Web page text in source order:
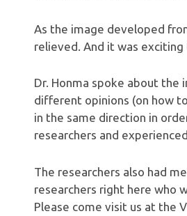
As the image developed
relieved. And it was
Dr. Honma spoke about the
different opinions (on how
in the same direction in
researchers and
The researchers also had
researchers right here who
Please come visit us at the